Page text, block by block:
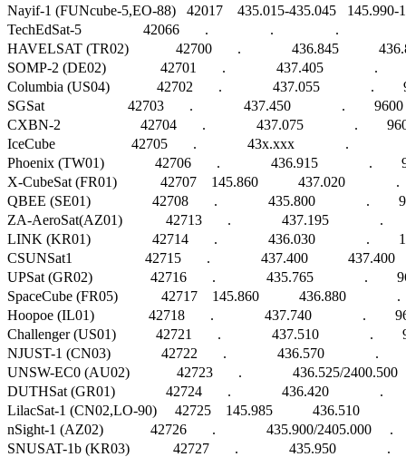
Nayif-1 (FUNcube-5,EO-88)   42017    435.015-435.045
TechEdSat-5                 42066       .                 .                 .
HAVELSAT (TR02)             42700       .              436.845
SOMP-2 (DE02)               42701       .              437.405              .
Columbia (US04)             42702       .              437.055              .
SGSat                       42703       .              437.450              .
CXBN-2                      42704       .              437.075              .
IceCube                     42705       .              43x.xxx              .
Phoenix (TW01)              42706       .              436.915              .
X-CubeSat (FR01)            42707    145.860           437.020
QBEE (SE01)                 42708       .              435.800              .
ZA-AeroSat(AZ01)            42713       .              437.195              .
LINK (KR01)                 42714       .              436.030              .
CSUNSat1                    42715       .              437.400
UPSat (GR02)                42716       .              435.765              .
SpaceCube (FR05)            42717    145.860           436.880
Hoopoe (IL01)               42718       .              437.740              .
Challenger (US01)           42721       .              437.510              .
NJUST-1 (CN03)              42722       .              436.570              .
UNSW-EC0 (AU02)             42723       .              436.525/
DUTHSat (GR01)              42724       .              436.420              .
LilacSat-1 (CN02,LO-90)     42725    145.985           436.510
nSight-1 (AZ02)             42726       .              435.900/2405.000
SNUSAT-1b (KR03)            42727       .              435.950              .